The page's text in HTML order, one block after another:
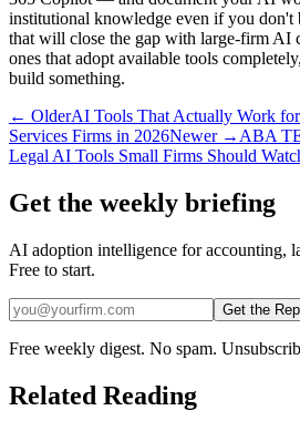
institutional knowledge even if you don't
that will close the gap with large-firm AI
ones that adopt available tools
build something.
← OlderAI Tools That Actually Work
Services Firms in 2026Newer →ABA
Legal AI Tools Small Firms Should
Get the weekly briefing
AI adoption intelligence for accounting,
Free to start.
Get the
Free weekly digest. No spam.
Related Reading